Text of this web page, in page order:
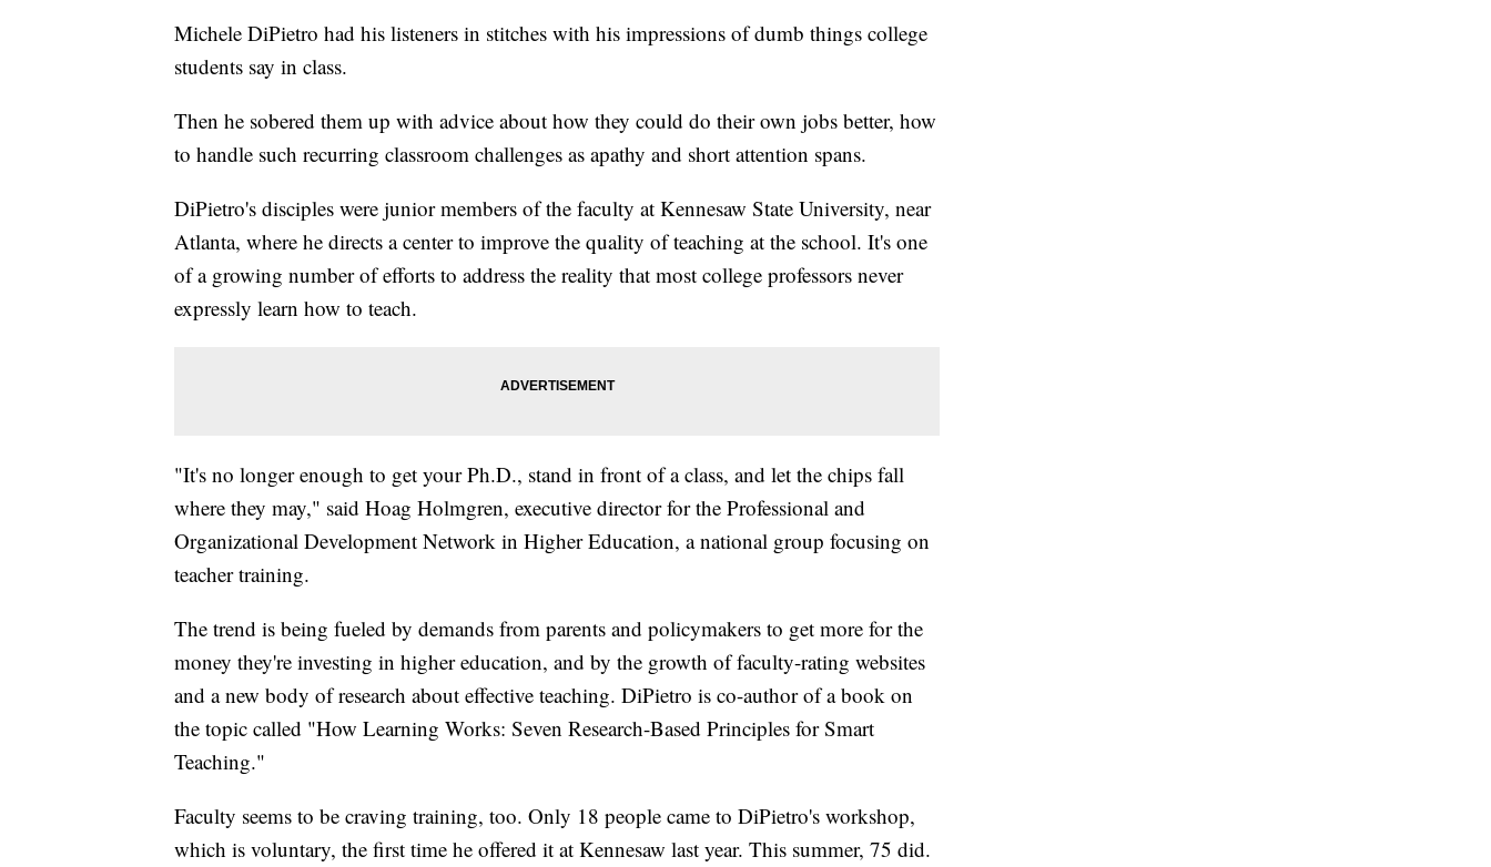
Michele DiPietro had his listeners in stitches with his impressions of dumb things college
students say in class.
Then he sobered them up with advice about how they could do their own jobs better, how
to handle such recurring classroom challenges as apathy and short attention spans.
DiPietro's disciples were junior members of the faculty at Kennesaw State University, near
Atlanta, where he directs a center to improve the quality of teaching at the school. It's one
of a growing number of efforts to address the reality that most college professors never
expressly learn how to teach.
"It's no longer enough to get your Ph.D., stand in front of a class, and let the chips fall
where they may," said Hoag Holmgren, executive director for the Professional and
Organizational Development Network in Higher Education, a national group focusing on
teacher training.
The trend is being fueled by demands from parents and policymakers to get more for the
money they're investing in higher education, and by the growth of faculty-rating websites
and a new body of research about effective teaching. DiPietro is co-author of a book on
the topic called "How Learning Works: Seven Research-Based Principles for Smart
Teaching."
Faculty seems to be craving training, too. Only 18 people came to DiPietro's workshop,
which is voluntary, the first time he offered it at Kennesaw last year. This summer, 75 did.